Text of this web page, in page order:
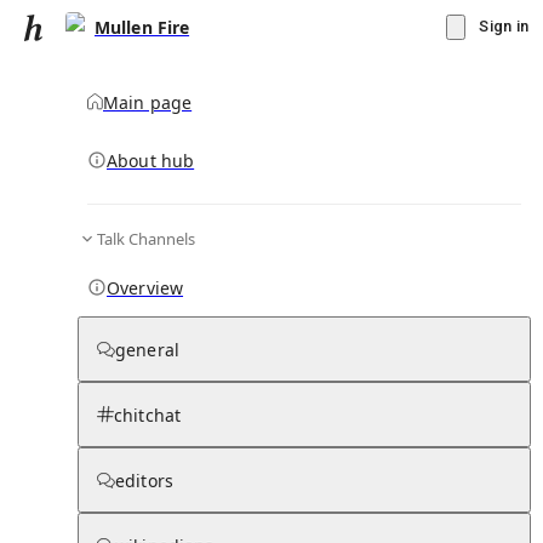
Mullen Fire Sign in
Main page
About hub
Talk Channels
Overview
general
chitchat
editors
Mullen Fire
Community Hub
Knowledge Base